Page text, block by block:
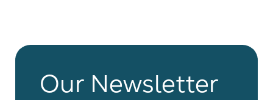
Our Newsletter